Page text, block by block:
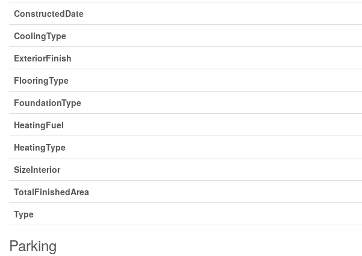
ConstructedDate
CoolingType
ExteriorFinish
FlooringType
FoundationType
HeatingFuel
HeatingType
SizeInterior
TotalFinishedArea
Type
Parking